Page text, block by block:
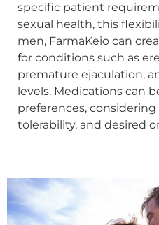
specific patient
sexual health, this
men, FarmaKeio can
for conditions such as
premature ejaculation,
levels. Medications can
preferences,
tolerability, and desired